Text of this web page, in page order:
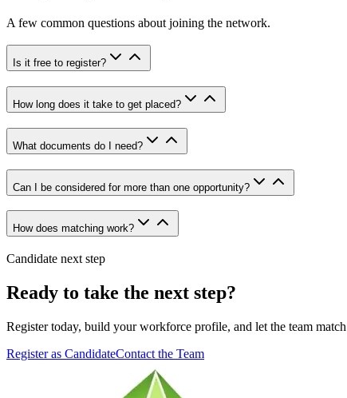
A few common questions about joining the network.
Is it free to register?
How long does it take to get placed?
What documents do I need?
Can I be considered for more than one opportunity?
How does matching work?
Candidate next step
Ready to take the next step?
Register today, build your workforce profile, and let the team
Register as CandidateContact the Team